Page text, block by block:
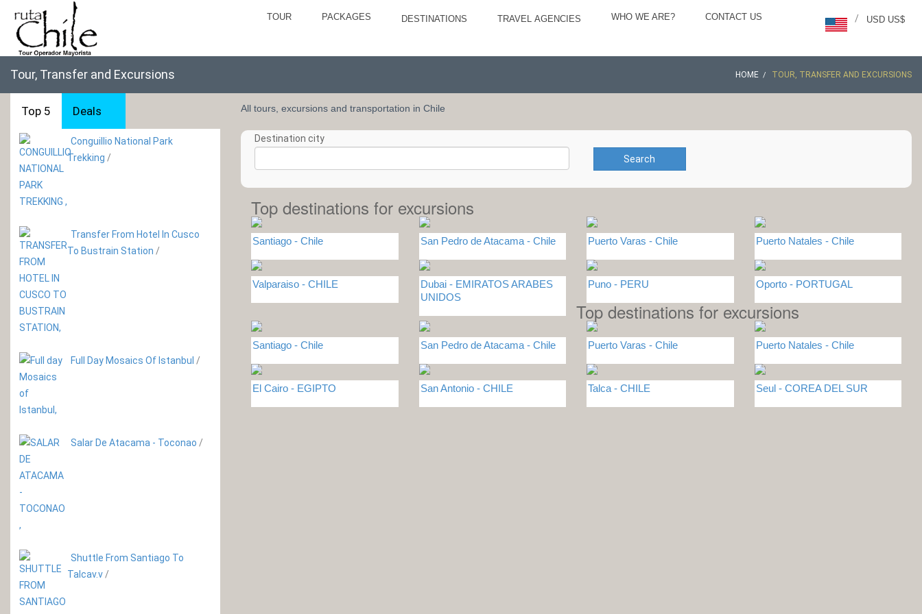
TOUR PACKAGES DESTINATIONS TRAVEL AGENCIES WHO WE ARE? CONTACT US USD US$
/
Tour, Transfer and Excursions HOME TOUR, TRANSFER AND EXCURSIONS
Top 5 Deals
Conguillio National Park
Trekking /
Transfer From Hotel In Cusco
To Bustrain Station /
Full Day Mosaics Of Istanbul /
Salar De Atacama - Toconao /
Shuttle From Santiago To
Talcav.v /
All tours, excursions and transportation in Chile
Destination city
Search
Top destinations for excursions
Santiago - Chile San Pedro de Atacama - Chile Puerto Varas - Chile Puerto Natales - Chile
Valparaiso - CHILE
Dubai - EMIRATOS ARABES
UNIDOS
Puno - PERU Oporto - PORTUGAL
Top destinations for excursions
Santiago - Chile San Pedro de Atacama - Chile Puerto Varas - Chile Puerto Natales - Chile
El Cairo - EGIPTO San Antonio - CHILE Talca - CHILE Seul - COREA DEL SUR